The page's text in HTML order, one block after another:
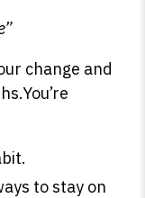
change and
to stay on